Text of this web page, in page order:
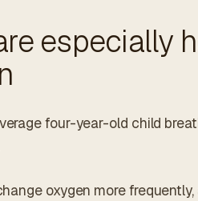
especially
four-year-old child
oxygen more